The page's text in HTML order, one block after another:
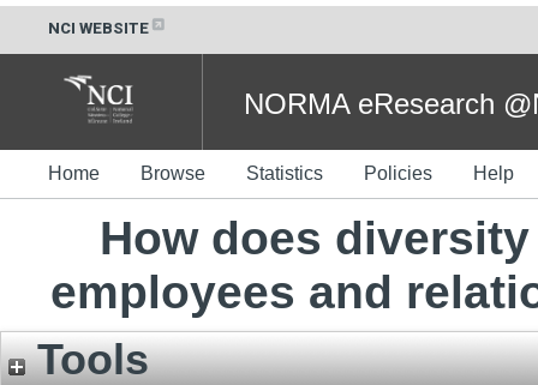
NCI WEBSITE
NORMA eResearch
Home Browse Statistics Policies Help
How does
employees and
Tools